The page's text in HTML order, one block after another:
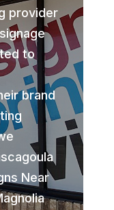
provider
to
brand
Near